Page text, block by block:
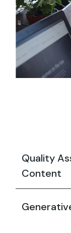
Quality
Content